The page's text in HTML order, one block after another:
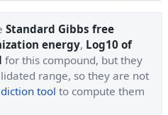
Standard Gibbs free
energy, Log10 of
for this compound, but they
range, so they are not
tool to compute them